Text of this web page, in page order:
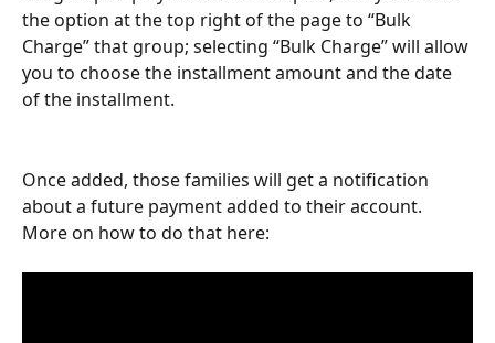
the option at the top right of the page to “Bulk
Charge” that group; selecting “Bulk Charge” will allow
you to choose the installment amount and the date
of the installment.
Once added, those families will get a notification
about a future payment added to their account.
More on how to do that here: